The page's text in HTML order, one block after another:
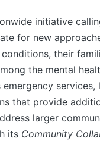
initiative
for new
their
the mental
that provide
larger
its Community